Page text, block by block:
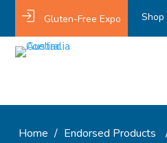
Gluten-Free Expo Shop
Home / Endorsed Products